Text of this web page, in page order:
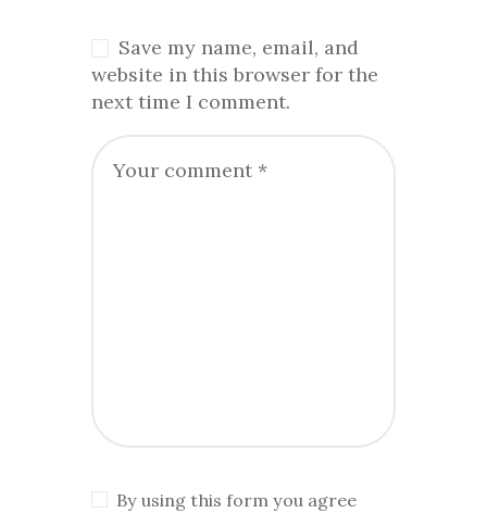
Save my name, email, and
website in this browser for the
next time I comment.
By using this form you agree